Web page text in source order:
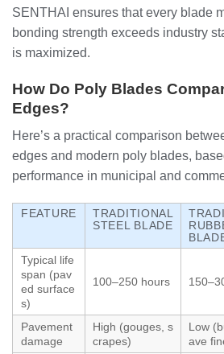
SENTHAI ensures that every blade
bonding strength exceeds industry
is maximized.
How Do Poly Blades
Edges?
Here’s a practical comparison
edges and modern poly blades,
performance in municipal and
FEATURE
TRADITIONAL
STEEL BLADE
Typical life
span (pav
ed surface
s)
100–250 hours
Pavement
damage
High (gouges, s
crapes)
Low
ave